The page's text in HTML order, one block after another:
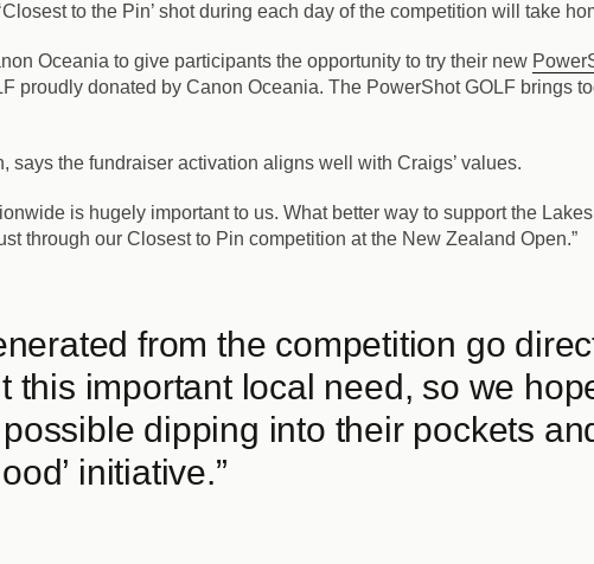
to the Pin’ shot during each day of the competition will take
Oceania to give participants the opportunity to try their new
proudly donated by Canon Oceania. The PowerShot GOLF brings
the fundraiser activation aligns well with Craigs’ values.
is hugely important to us. What better way to support the
through our Closest to Pin competition at the New Zealand Open.”
from the competition go
this important local need, so we
dipping into their pockets
initiative.”